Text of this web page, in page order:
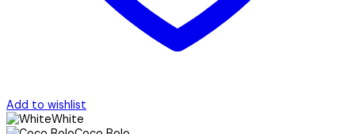
Add to wishlist
White